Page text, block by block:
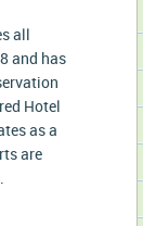
all
and has
Hotel
as a
are